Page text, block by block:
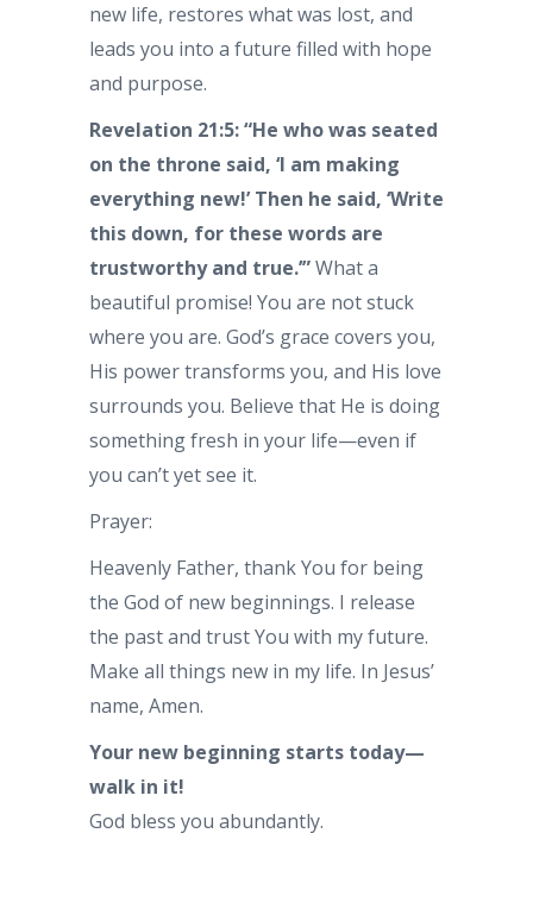
new life, restores what was lost, and
leads you into a future filled with hope
and purpose.
Revelation 21:5: “He who was seated
on the throne said, ‘I am making
everything new!’ Then he said, ‘Write
this down, for these words are
trustworthy and true.’”What a
beautiful promise! You are not stuck
where you are. God’s grace covers you,
His power transforms you, and His love
surrounds you. Believe that He is doing
something fresh in your life—even if
you can’t yet see it.
Prayer:
Heavenly Father, thank You for being
the God of new beginnings. I release
the past and trust You with my future.
Make all things new in my life. In Jesus’
name, Amen.
Your new beginning starts today—
walk in it!
God bless you abundantly.